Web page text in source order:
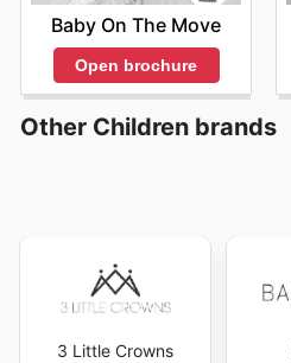
Baby On The Move
Open brochure
Other Children brands
3 Little Crowns